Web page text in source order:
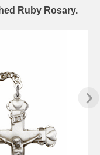
Ruby Rosary.